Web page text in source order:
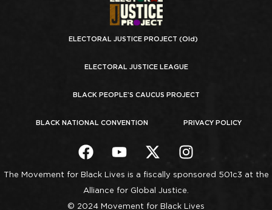
ELECTORAL JUSTICE PROJECT (Old)
ELECTORAL JUSTICE LEAGUE
BLACK PEOPLE’S CAUCUS PROJECT
BLACK NATIONAL CONVENTION PRIVACY POLICY
The Movement for Black Lives is a fiscally sponsored 501c3 at the
Alliance for Global Justice.
© 2024 Movement for Black Lives